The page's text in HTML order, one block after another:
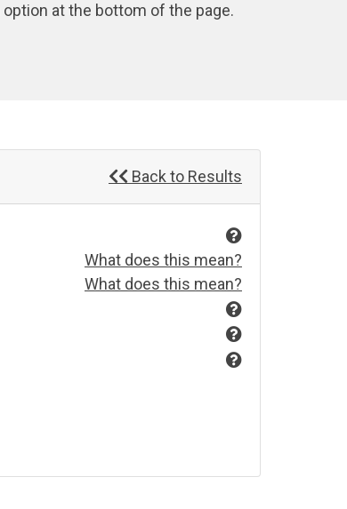
option at the bottom of the page.
Back to Results
What does this mean?
What does this mean?